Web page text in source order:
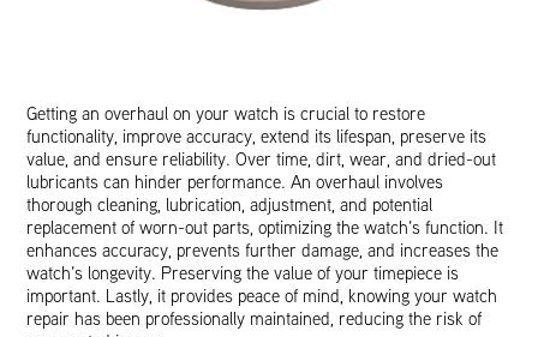
Getting an overhaul on your watch is crucial to restore
functionality, improve accuracy, extend its lifespan, preserve its
value, and ensure reliability. Over time, dirt, wear, and dried-out
lubricants can hinder performance. An overhaul involves
thorough cleaning, lubrication, adjustment, and potential
replacement of worn-out parts, optimizing the watch’s function. It
enhances accuracy, prevents further damage, and increases the
watch’s longevity. Preserving the value of your timepiece is
important. Lastly, it provides peace of mind, knowing your watch
repair has been professionally maintained, reducing the risk of